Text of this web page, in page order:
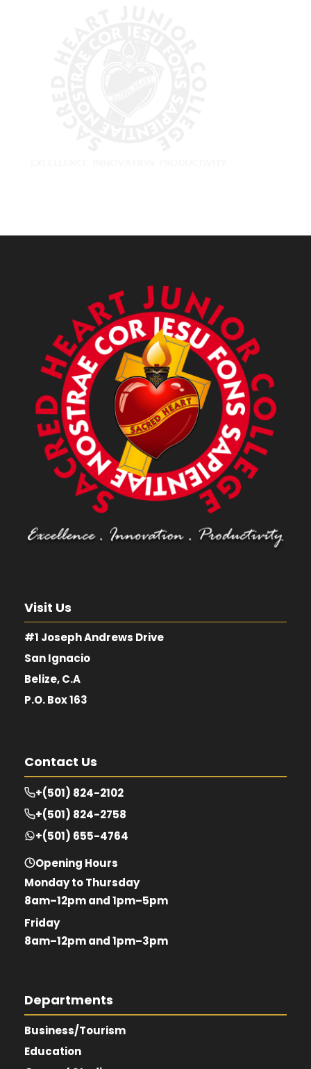
Visit Us
#1 Joseph Andrews Drive
San Ignacio
Belize, C.A
P.O. Box 163
Contact Us
+(501) 824-2102
+(501) 824-2758
+(501) 655-4764
Opening Hours
Monday to Thursday
8am–12pm and 1pm–5pm
Friday
8am–12pm and 1pm–3pm
Departments
Business/Tourism
Education